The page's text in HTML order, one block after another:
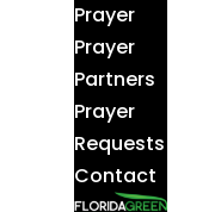
Prayer
Prayer
Partners
Prayer
Requests
Contact